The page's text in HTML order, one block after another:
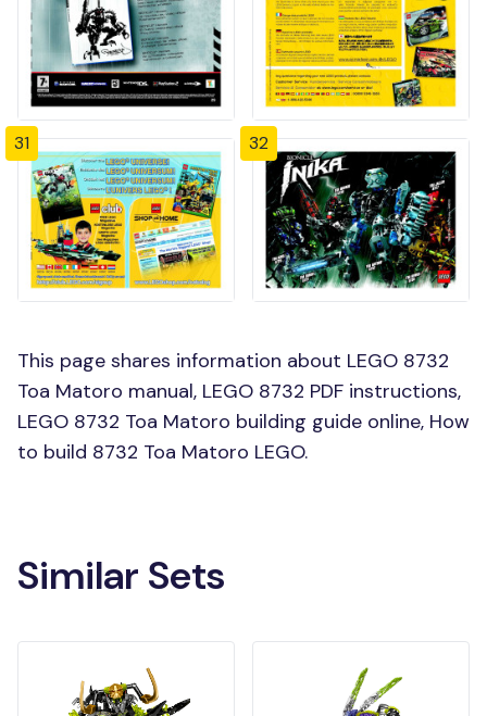
31 32
This page shares information about LEGO 8732
Toa Matoro manual, LEGO 8732 PDF instructions,
LEGO 8732 Toa Matoro building guide online, How
to build 8732 Toa Matoro LEGO.
Similar Sets